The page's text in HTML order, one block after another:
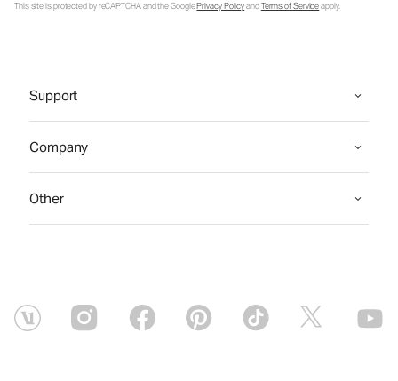
This site is protected by reCAPTCHA and the GooglePrivacy PolicyandTerms of Serviceapply.
Support
Company
Other